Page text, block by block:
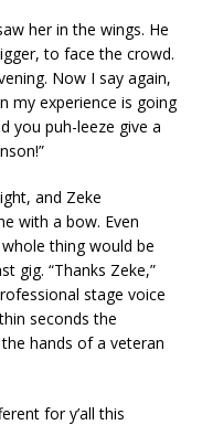
her in the wings. He
to face the crowd.
Now I say again,
my experience is going
you puh-leeze give a
and Zeke
with a bow. Even
thing would be
gig. “Thanks Zeke,”
stage voice
seconds the
hands of a veteran
for y’all this